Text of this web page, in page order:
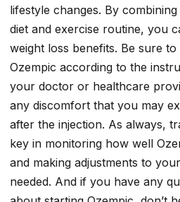
lifestyle changes. By
diet and exercise routine, you
weight loss benefits. Be sure
Ozempic according to the
your doctor or healthcare
any discomfort that you may
after the injection. As always,
key in monitoring how well
and making adjustments to
needed. And if you have any